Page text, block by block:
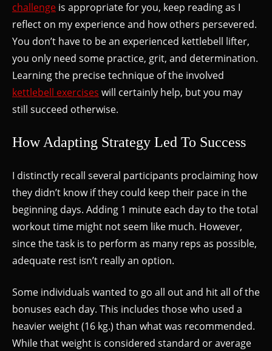
challenge is appropriate for you, keep reading as I
reflect on my experience and how others persevered.
You don’t have to be an experienced kettlebell lifter,
you only need some practice, grit, and determination.
Learning the precise technique of the involved
kettlebell exercises will certainly help, but you may
still succeed otherwise.
How Adapting Strategy Led To Success
I distinctly recall several participants proclaiming how
they didn’t know if they could keep their pace in the
beginning days. Adding 1 minute each day to the total
workout time might not seem like much. However,
since the task is to perform as many reps as possible,
adequate rest isn’t really an option.
Some individuals wanted to go all out and hit all of the
bonuses each day. This includes those who used a
heavier weight (16 kg.) than what was recommended.
While that weight is considered standard or average